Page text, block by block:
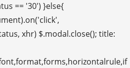
== '30') }else{
xhr) $.modal.close(); title: